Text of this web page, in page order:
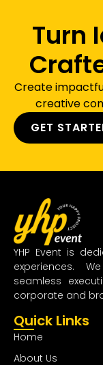
Turn
Create
creative
GET
YHP Event is
experiences.
seamless
corporate and
Quick Links
Home
About Us